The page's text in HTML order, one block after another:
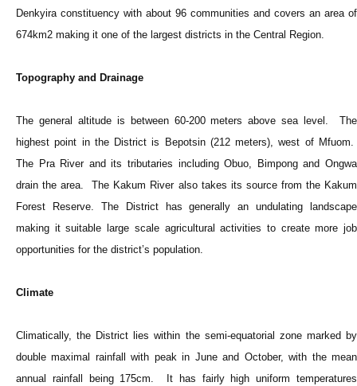
Denkyira constituency with about 96 communities and covers an area of
674km2 making it one of the largest districts in the Central Region.
Topography and Drainage
The general altitude is between 60-200 meters above sea level. The
highest point in the District is Bepotsin (212 meters), west of Mfuom.
The Pra River and its tributaries including Obuo, Bimpong and Ongwa
drain the area. The Kakum River also takes its source from the Kakum
Forest Reserve. The District has generally an undulating landscape
making it suitable large scale agricultural activities to create more job
opportunities for the district’s population.
Climate
Climatically, the District lies within the semi-equatorial zone marked by
double maximal rainfall with peak in June and October, with the mean
annual rainfall being 175cm. It has fairly high uniform temperatures